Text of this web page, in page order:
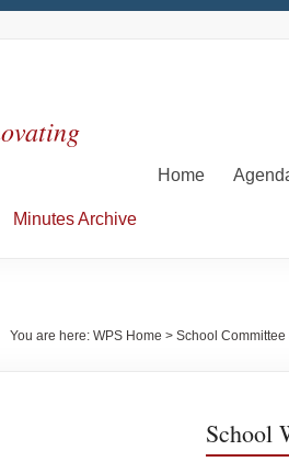
Home
Minutes Archive
You are here: WPS Home > School Committee
School